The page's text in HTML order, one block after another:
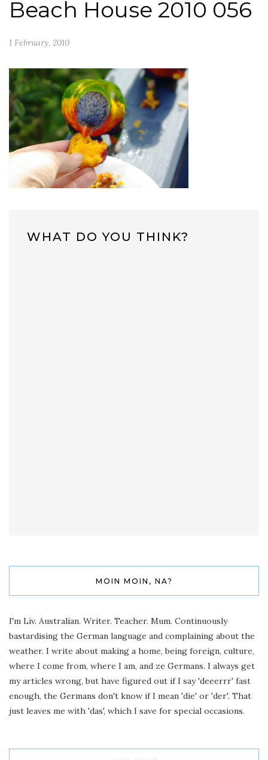
Beach House 2010 056
1 February, 2010
WHAT DO YOU THINK?
MOIN MOIN, NA?
I'm Liv. Australian. Writer. Teacher. Mum. Continuously
bastardising the German language and complaining about the
weather. I write about making a home, being foreign, culture,
where I come from, where I am, and ze Germans. I always get
my articles wrong, but have figured out if I say 'deeerrr' fast
enough, the Germans don't know if I mean 'die' or 'der'. That
just leaves me with 'das', which I save for special occasions.